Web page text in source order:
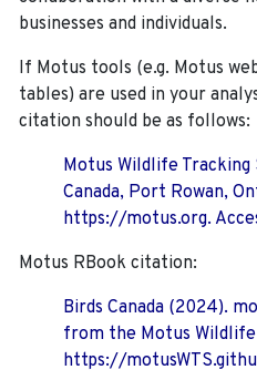
businesses and individuals.
If Motus tools (e.g. Motus
tables) are used in your
citation should be as follows:
Motus Wildlife Tracking
Canada, Port Rowan,
https://motus.org.
Motus RBook citation:
Birds Canada (2024).
from the Motus
https://